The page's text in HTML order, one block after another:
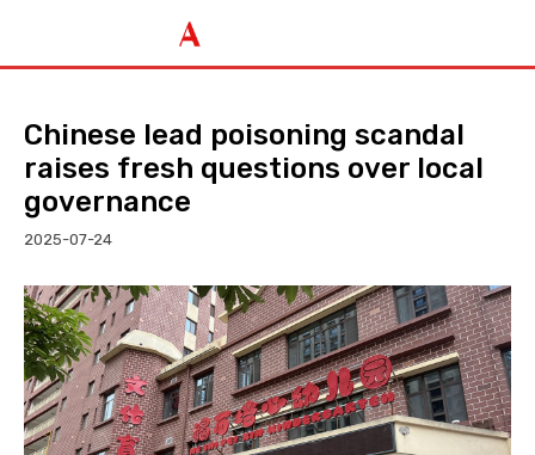
Chinese lead poisoning scandal
raises fresh questions over local
governance
2025-07-24